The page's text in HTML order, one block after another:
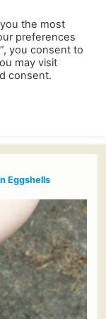
Eggshells
the most
preferences
you consent to
may visit
consent.